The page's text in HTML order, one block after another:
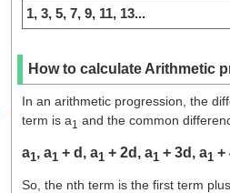
1, 3, 5, 7, 9, 11, 13...
How to calculate Arithmetic
In an arithmetic progression, the
term is a1 and the common
a1, a1 + d, a1 + 2d, a1 + 3d, a1 +
So, the nth term is the first term